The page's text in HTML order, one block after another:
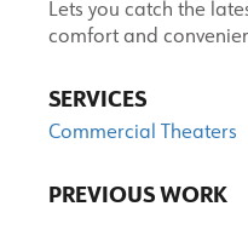
Lets you catch the
comfort and
SERVICES
Commercial Theaters
PREVIOUS WORK